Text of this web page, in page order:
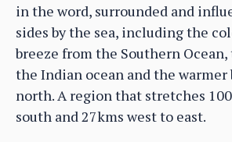
in the word, surrounded and
sides by the sea, including the
breeze from the Southern
the Indian ocean and the warmer
north. A region that stretches
south and 27kms west to east.